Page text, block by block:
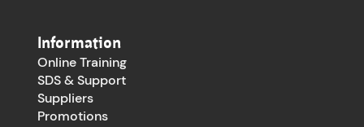
Information
Online Training
SDS & Support
Suppliers
Promotions